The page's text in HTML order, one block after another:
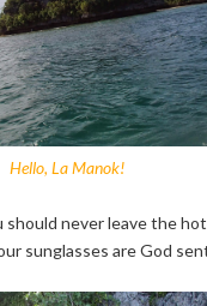
Hello, La Manok!
never leave the
sunglasses are God